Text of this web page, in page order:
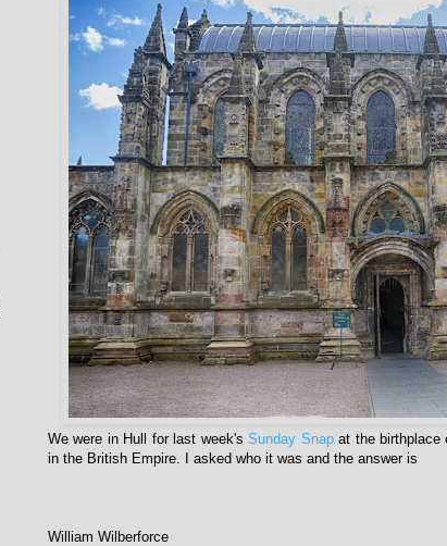
We were in Hull for last week'sSunday Snapat the birthplace
in the British Empire. I asked who it was and the answer is
William Wilberforce